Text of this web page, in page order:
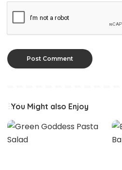
You Might also Enjoy